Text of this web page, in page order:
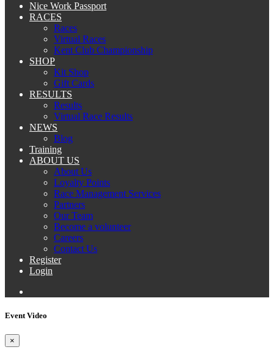
Nice Work Passport
RACES
Races
Virtual Races
Kent Club Championship
SHOP
Kit Shop
Gift Cards
RESULTS
Results
Virtual Race Results
NEWS
Blog
Training
ABOUT US
About Us
Loyalty Points
Race Management Services
Partners
Our Team
Become a volunteer
Careers
Contact Us
Register
Login
Event Video
×